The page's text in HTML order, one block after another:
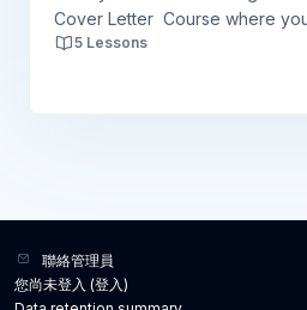
Cover Letter Course where
opportunity to think about your
letter and work through the
us at
5 Lessons
聯絡管理員
您尚未登入 (登入)